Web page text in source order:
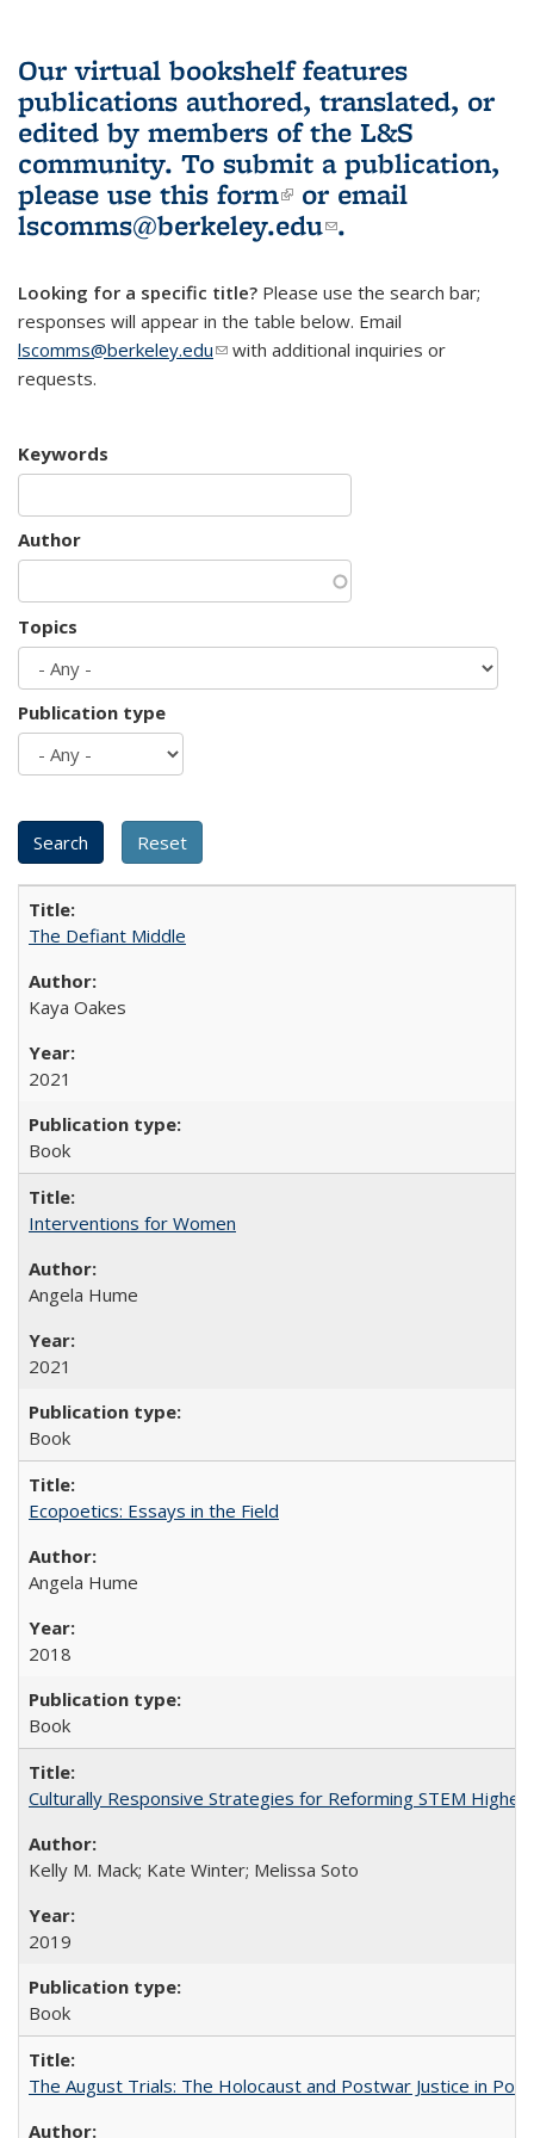
Our virtual bookshelf features
publications authored, translated, or
edited by members of the L&S
community. To submit a publication,
please use this form(link is external)
or email
lscomms@berkeley.edu(link sends e-
.
Looking for a specific title? Please use the search bar;
responses will appear in the table below. Email
lscomms@berkeley.edu(link sends e-mail)
with additional inquiries or
requests.
Keywords
Author
Topics
Publication type
The Defiant Middle
Kaya Oakes
2021
Book
Interventions for Women
Angela Hume
2021
Book
Ecopoetics: Essays in the Field
Angela Hume
2018
Book
Culturally Responsive Strategies for Reforming STEM Higher
Kelly M. Mack; Kate Winter; Melissa Soto
2019
Book
The August Trials: The Holocaust and Postwar Justice in